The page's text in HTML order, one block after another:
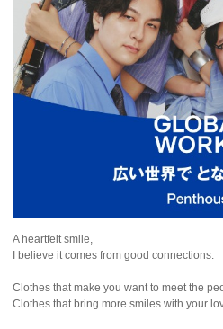
A heartfelt smile,
I believe it comes from good connections.
Clothes that make you want to meet the
Clothes that bring more smiles with your